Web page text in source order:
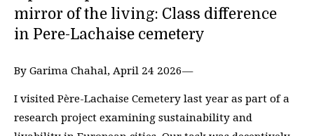
mirror of the living: Class difference
in Pere-Lachaise cemetery
By Garima Chahal, April 24 2026—
I visited Père-Lachaise Cemetery last year as part of a
research project examining sustainability and